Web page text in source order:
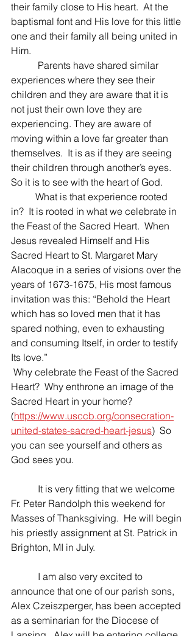
their family close to His heart.  At the
baptismal font and His love for this little
one and their family all being united in
Him.
experiences where they see their
children and they are aware that it is
not just their own love they are
experiencing. They are aware of
moving within a love far greater than
themselves.  It is as if they are seeing
their children through another’s eyes.
So it is to see with the heart of God.
in?  It is rooted in what we celebrate in
the Feast of the Sacred Heart.  When
Jesus revealed Himself and His
Sacred Heart to St. Margaret Mary
Alacoque in a series of visions over the
years of 1673-1675, His most famous
invitation was this: “Behold the Heart
which has so loved men that it has
spared nothing, even to exhausting
and consuming Itself, in order to testify
Its love.”
Why celebrate the Feast of the Sacred
Heart?  Why enthrone an image of the
Sacred Heart in your home?
(https://www.usccb.org/consecration-
united-states-sacred-heart-jesus)  So
you can see yourself and others as
God sees you.
Fr. Peter Randolph this weekend for
Masses of Thanksgiving.  He will begin
his priestly assignment at St. Patrick in
Brighton, MI in July.
announce that one of our parish sons,
Alex Czeiszperger, has been accepted
as a seminarian for the Diocese of